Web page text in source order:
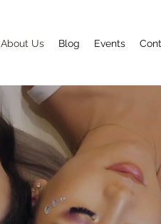
About Us Blog Events